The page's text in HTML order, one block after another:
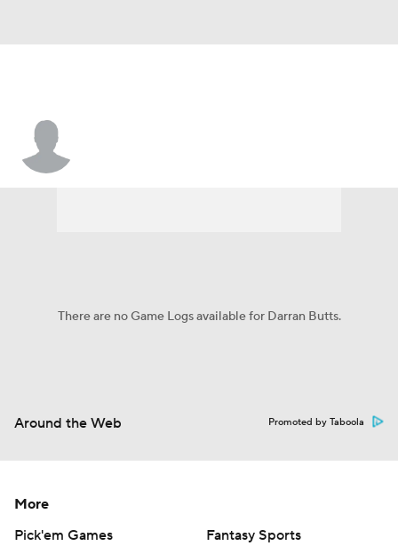
There are no Game Logs available for Darran Butts.
Around the Web Promoted by Taboola
More
Pick'em Games
Fantasy Sports